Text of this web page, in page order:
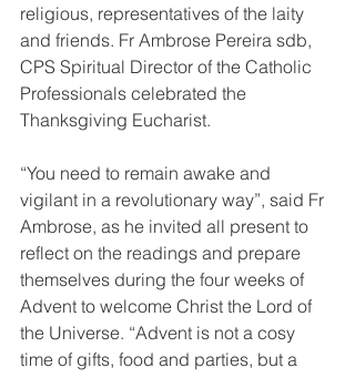
religious, representatives of the laity
and friends. Fr Ambrose Pereira sdb,
CPS Spiritual Director of the Catholic
Professionals celebrated the
Thanksgiving Eucharist.
“You need to remain awake and
vigilant in a revolutionary way”, said Fr
Ambrose, as he invited all present to
reflect on the readings and prepare
themselves during the four weeks of
Advent to welcome Christ the Lord of
the Universe. “Advent is not a cosy
time of gifts, food and parties, but a